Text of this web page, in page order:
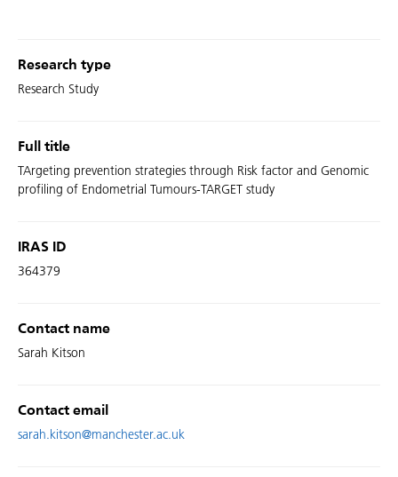
Research type
Research Study
Full title
TArgeting prevention strategies through Risk factor and Genomic
profiling of Endometrial Tumours-TARGET study
IRAS ID
364379
Contact name
Sarah Kitson
Contact email
sarah.kitson@manchester.ac.uk